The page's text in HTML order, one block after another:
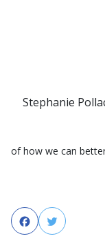
Stephanie
of how we can
FacebookTwitter